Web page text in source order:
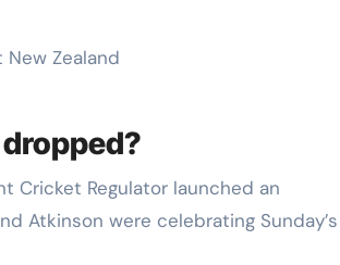
New Zealand
Cricket Regulator launched an
Atkinson were celebrating Sunday’s